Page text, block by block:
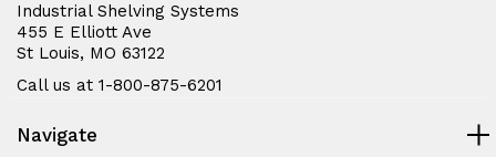
Industrial Shelving Systems
455 E Elliott Ave
St Louis, MO 63122
Call us at 1-800-875-6201
Navigate